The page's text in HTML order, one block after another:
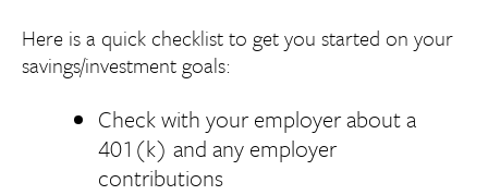
Here is a quick checklist to get you started on your
savings/investment goals:
Check with your employer about a
401(k) and any employer
contributions